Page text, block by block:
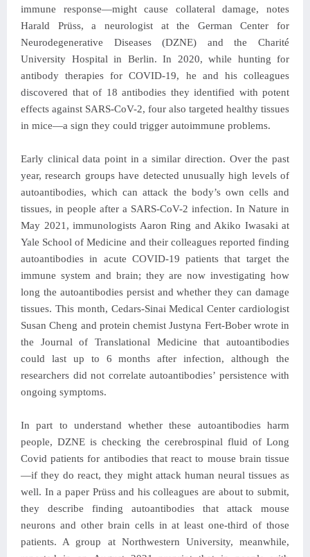
immune response—might cause collateral damage, notes
Harald Prüss, a neurologist at the German Center for
Neurodegenerative Diseases (DZNE) and the Charité
University Hospital in Berlin. In 2020, while hunting for
antibody therapies for COVID-19, he and his colleagues
discovered that of 18 antibodies they identified with potent
effects against SARS-CoV-2, four also targeted healthy tissues
in mice—a sign they could trigger autoimmune problems.
Early clinical data point in a similar direction. Over the past
year, research groups have detected unusually high levels of
autoantibodies, which can attack the body’s own cells and
tissues, in people after a SARS-CoV-2 infection. In Nature in
May 2021, immunologists Aaron Ring and Akiko Iwasaki at
Yale School of Medicine and their colleagues reported finding
autoantibodies in acute COVID-19 patients that target the
immune system and brain; they are now investigating how
long the autoantibodies persist and whether they can damage
tissues. This month, Cedars-Sinai Medical Center cardiologist
Susan Cheng and protein chemist Justyna Fert-Bober wrote in
the Journal of Translational Medicine that autoantibodies
could last up to 6 months after infection, although the
researchers did not correlate autoantibodies’ persistence with
ongoing symptoms.
In part to understand whether these autoantibodies harm
people, DZNE is checking the cerebrospinal fluid of Long
Covid patients for antibodies that react to mouse brain tissue
—if they do react, they might attack human neural tissues as
well. In a paper Prüss and his colleagues are about to submit,
they describe finding autoantibodies that attack mouse
neurons and other brain cells in at least one-third of those
patients. A group at Northwestern University, meanwhile,